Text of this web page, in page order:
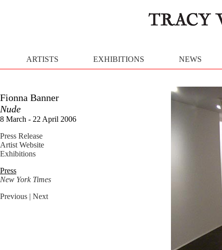
ARTISTS EXHIBITIONS NEWS
Fionna Banner
Nude
8 March - 22 April 2006
Press Release
Artist Website
Exhibitions
Press
New York Times
Previous | Next